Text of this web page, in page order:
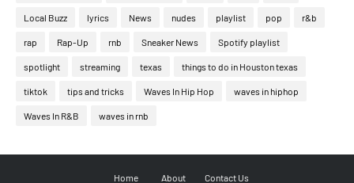
Local Buzz lyrics News nudes playlist pop r&b
rap Rap-Up rnb Sneaker News Spotify playlist
spotlight streaming texas things to do in Houston texas
tiktok tips and tricks Waves In Hip Hop waves in hiphop
Waves In R&B waves in rnb
Home About Contact Us